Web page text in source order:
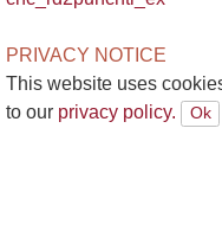
PRIVACY NOTICE
This website uses
to our privacy policy.